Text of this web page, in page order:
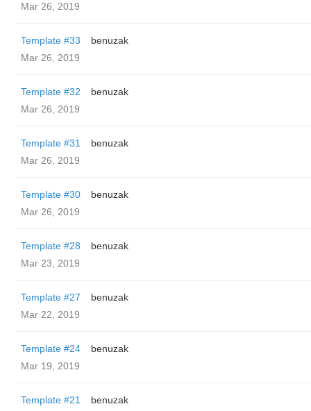
Mar 26, 2019
Template #33
benuzak
Mar 26, 2019
Template #32
benuzak
Mar 26, 2019
Template #31
benuzak
Mar 26, 2019
Template #30
benuzak
Mar 26, 2019
Template #28
benuzak
Mar 23, 2019
Template #27
benuzak
Mar 22, 2019
Template #24
benuzak
Mar 19, 2019
Template #21
benuzak